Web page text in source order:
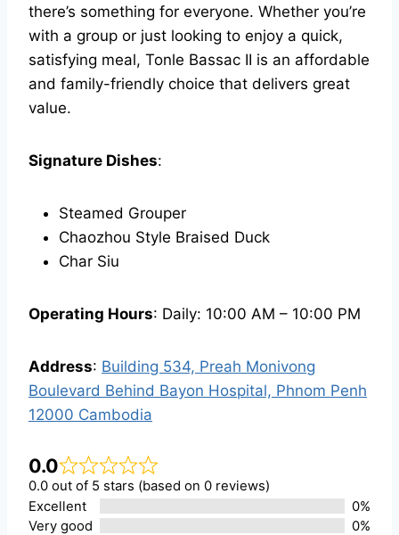
there’s something for everyone. Whether you’re
with a group or just looking to enjoy a quick,
satisfying meal, Tonle Bassac II is an affordable
and family-friendly choice that delivers great
value.
Signature Dishes:
Steamed Grouper
Chaozhou Style Braised Duck
Char Siu
Operating Hours: Daily: 10:00 AM – 10:00 PM
Address: Building 534, Preah Monivong
Boulevard Behind Bayon Hospital, Phnom Penh
12000 Cambodia
0.0
0.0 out of 5 stars (based on 0 reviews)
Excellent
0%
Very good
0%